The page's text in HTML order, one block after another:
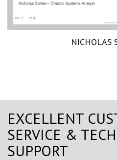
NICHOLAS
EXCELLENT
SERVICE &
SUPPORT